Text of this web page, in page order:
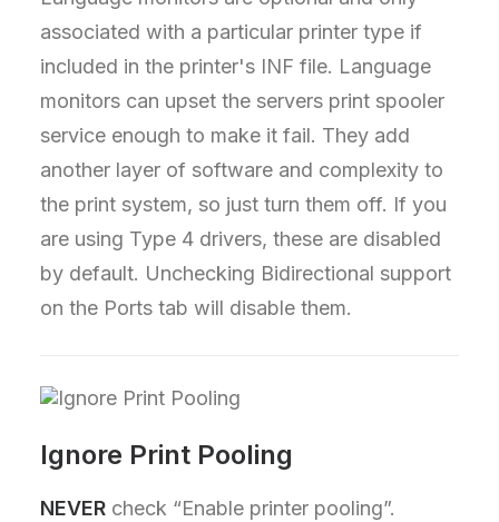
associated with a particular printer type if
included in the printer's INF file. Language
monitors can upset the servers print spooler
service enough to make it fail. They add
another layer of software and complexity to
the print system, so just turn them off. If you
are using Type 4 drivers, these are disabled
by default. Unchecking Bidirectional support
on the Ports tab will disable them.
Ignore Print Pooling
NEVER check “Enable printer pooling”.